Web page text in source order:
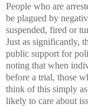
People who are
be plagued by
suspended, fired or
Just as significantly,
public support for
noting that when
before a trial, those
think of this simply
likely to care about